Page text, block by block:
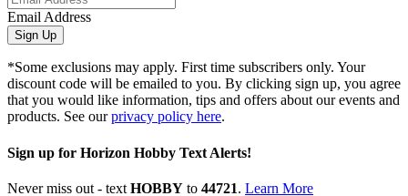
Email Address
Sign Up
*Some exclusions may apply. First time subscribers only. Your
discount code will be emailed to you. By clicking sign up, you agree
that you would like information, tips and offers about our events and
products. See ourprivacy policy here.
Sign up for Horizon Hobby Text Alerts!
Never miss out - text HOBBY to 44721. Learn More